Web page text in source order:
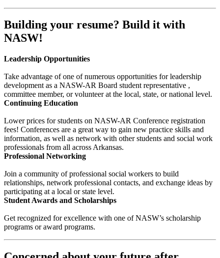
Building your resume? Build it with
NASW!
Leadership Opportunities
Take advantage of one of numerous opportunities for leadership
development as a NASW-AR Board student representative ,
committee member, or volunteer at the local, state, or national level.
Continuing Education
Lower prices for students on NASW-AR Conference registration
fees! Conferences are a great way to gain new practice skills and
information, as well as network with other students and social work
professionals from all across Arkansas.
Professional Networking
Join a community of professional social workers to build
relationships, network professional contacts, and exchange ideas by
participating at a local or state level.
Student Awards and Scholarships
Get recognized for excellence with one of NASW’s scholarship
programs or award programs.